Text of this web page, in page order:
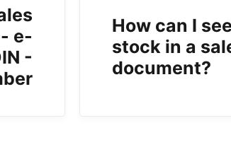
e-
-
How can I
stock in a
document?